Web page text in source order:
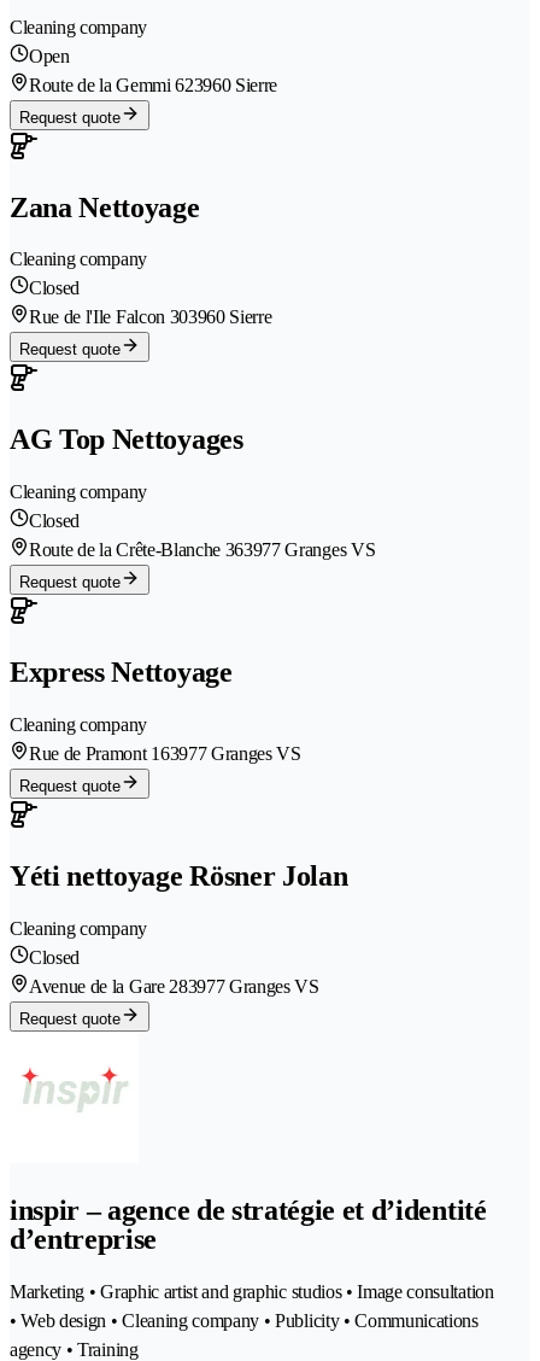
Cleaning company
Open
Route de la Gemmi 623960 Sierre
Request quote
Zana Nettoyage
Cleaning company
Closed
Rue de l'Ile Falcon 303960 Sierre
Request quote
AG Top Nettoyages
Cleaning company
Closed
Route de la Crête-Blanche 363977 Granges VS
Request quote
Express Nettoyage
Cleaning company
Rue de Pramont 163977 Granges VS
Request quote
Yéti nettoyage Rösner Jolan
Cleaning company
Closed
Avenue de la Gare 283977 Granges VS
Request quote
inspir – agence de stratégie et d’identité
d’entreprise
Marketing • Graphic artist and graphic studios • Image consultation
• Web design • Cleaning company • Publicity • Communications
agency • Training